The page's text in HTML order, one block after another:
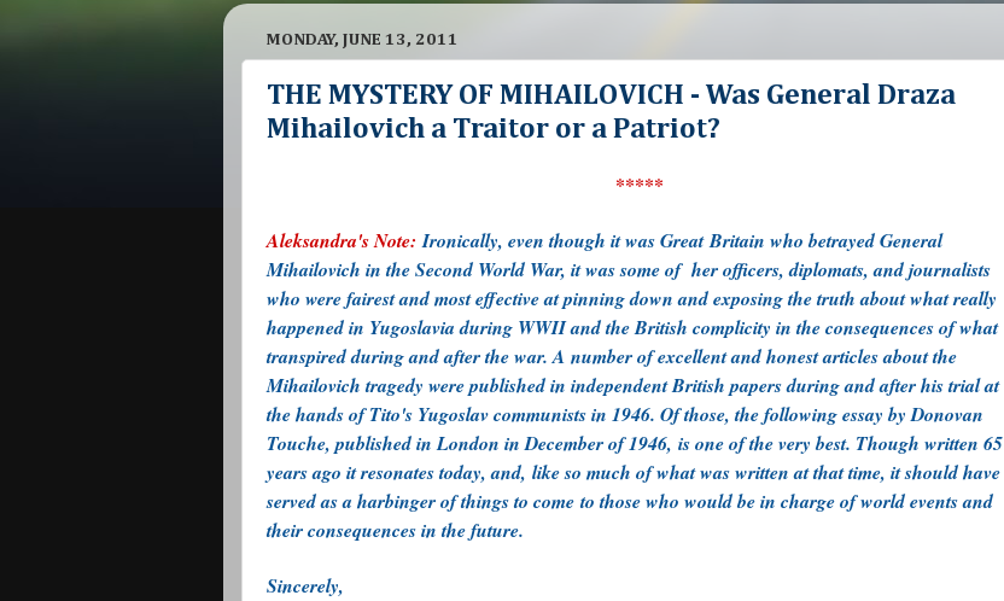
MONDAY, JUNE 13, 2011
THE MYSTERY OF MIHAILOVICH - Was General Draza
Mihailovich a Traitor or a Patriot?
*****
Aleksandra's Note: Ironically, even though it was Great Britain who betrayed General
Mihailovich in the Second World War, it was some of her officers, diplomats, and journalists
who were fairest and most effective at pinning down and exposing the truth about what really
happened in Yugoslavia during WWII and the British complicity in the consequences of what
transpired during and after the war. A number of excellent and honest articles about the
Mihailovich tragedy were published in independent British papers during and after his trial at
the hands of Tito's Yugoslav communists in 1946. Of those, the following essay by Donovan
Touche, published in London in December of 1946, is one of the very best. Though written 65
years ago it resonates today, and, like so much of what was written at that time, it should have
served as a harbinger of things to come to those who would be in charge of world events and
their consequences in the future.
Sincerely,